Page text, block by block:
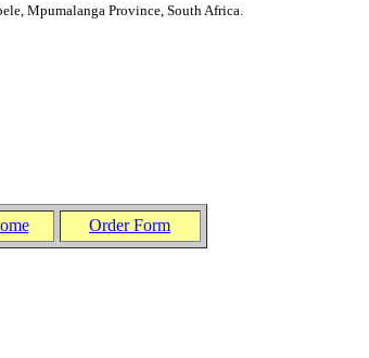
Mpumalanga Province, South Africa
Order Form